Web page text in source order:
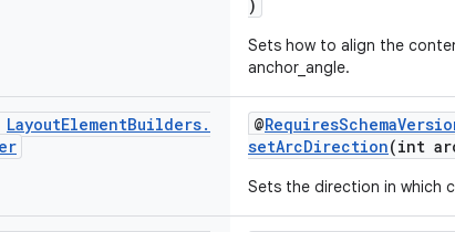
)
Sets how to align the
anchor_angle.
LayoutElementBuilders.
@
setArcDirection(int
Sets the direction in which